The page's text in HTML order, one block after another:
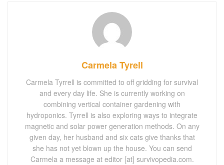
Carmela Tyrell
Carmela Tyrrell is committed to off gridding for survival
and every day life. She is currently working on
combining vertical container gardening with
hydroponics. Tyrrell is also exploring ways to integrate
magnetic and solar power generation methods. On any
given day, her husband and six cats give thanks that
she has not yet blown up the house. You can send
Carmela a message at editor [at] survivopedia.com.